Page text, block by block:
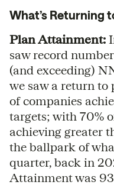
What’s Returning
Plan Attainment:
saw record
(and exceeding)
we saw a return
of companies
targets; with 70%
achieving greater
the ballpark of
quarter, back in
Attainment was